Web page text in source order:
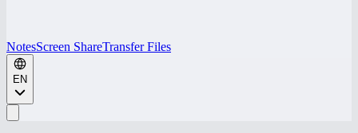
NotesScreen ShareTransfer Files
EN